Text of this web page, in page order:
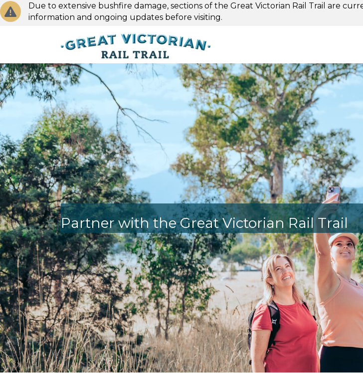
Due to extensive bushfire damage, sections of the Great Victorian Rail Trail are
information and ongoing updates before visiting.
Partner with the Great Victorian Rail Trail